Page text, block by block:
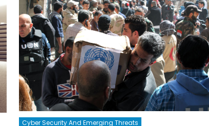
Cyber Security And Emerging Threats